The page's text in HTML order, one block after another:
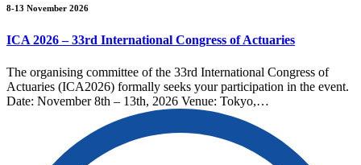
8-13 November 2026
ICA 2026 – 33rd International Congress of Actuaries
The organising committee of the 33rd International Congress of
Actuaries (ICA2026) formally seeks your participation in the event.
Date: November 8th – 13th, 2026 Venue: Tokyo,…